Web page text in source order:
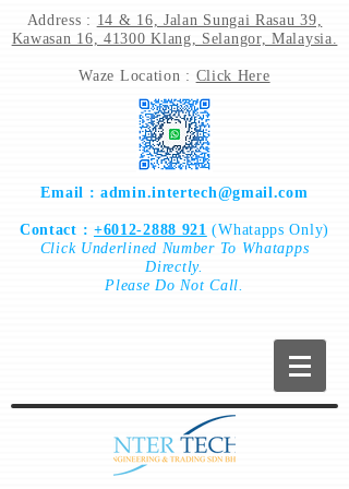
Address : 14 & 16, Jalan Sungai Rasau 39,
Kawasan 16, 41300 Klang, Selangor, Malaysia.
Waze Location : Click Here
Email :admin.intertech@gmail.com
Contact : +6012-2888 921 (Whatapps Only)
ClickUnderlined Number To Whatapps
Directly.
Please Do Not Call.